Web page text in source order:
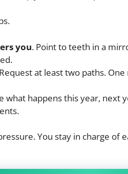
you. Point to teeth in a
at least two paths.
what happens this year, next
You stay in charge of